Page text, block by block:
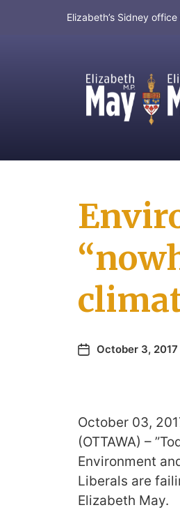
Elizabeth’s Sidney
MP for Saanich
October 3, 2017
October 03,
(OTTAWA) –
Environment
Liberals are
Elizabeth May.